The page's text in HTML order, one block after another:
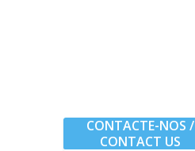
CONTACTE-NOS /
CONTACT US